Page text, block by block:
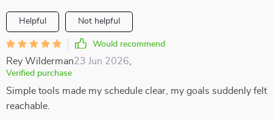
Helpful Not helpful
Would recommend
Rey Wilderman23 Jun 2026
Verified purchase
Simple tools made my schedule clear, my goals suddenly felt
reachable.